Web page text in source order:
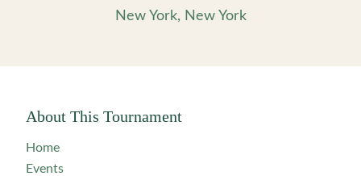
New York, New York
About This Tournament
Home
Events